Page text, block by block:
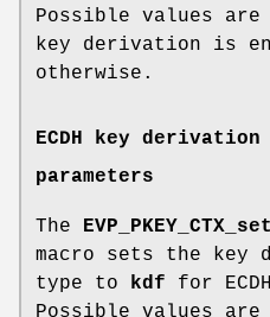
Possible values are
key derivation is
otherwise.
ECDH key
parameters
The
macro sets the key
type to kdf for
Possible values are